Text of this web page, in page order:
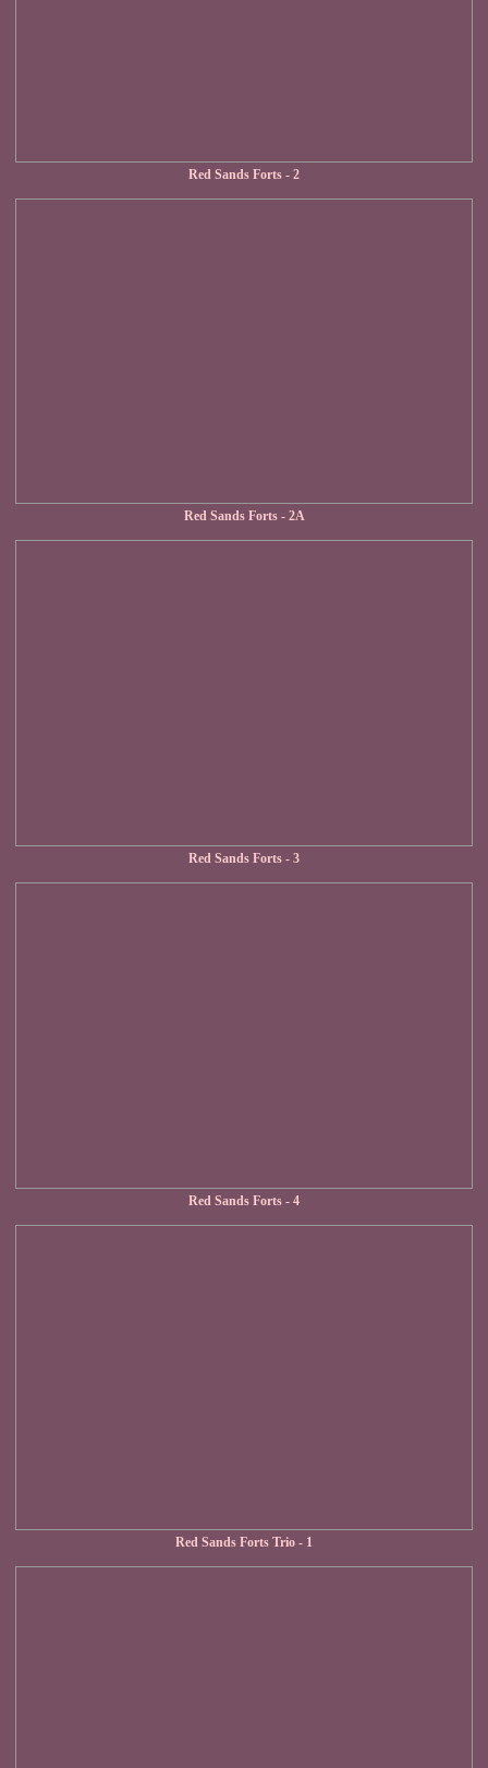
Red Sands Forts - 2
Red Sands Forts - 2A
Red Sands Forts - 3
Red Sands Forts - 4
Red Sands Forts Trio - 1